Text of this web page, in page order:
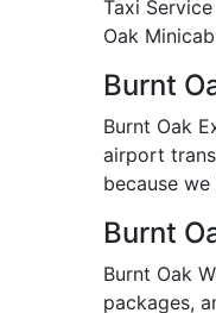
Taxi
Oak
Burnt
Burnt Oak
airport
because
Burnt
Burnt Oak
packages,